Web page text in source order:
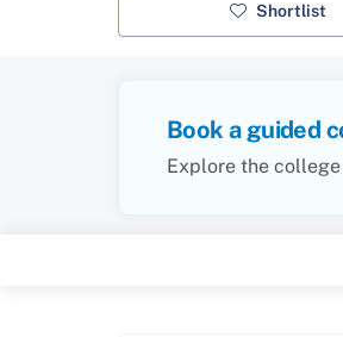
Shortlist
Book a guided
Explore the